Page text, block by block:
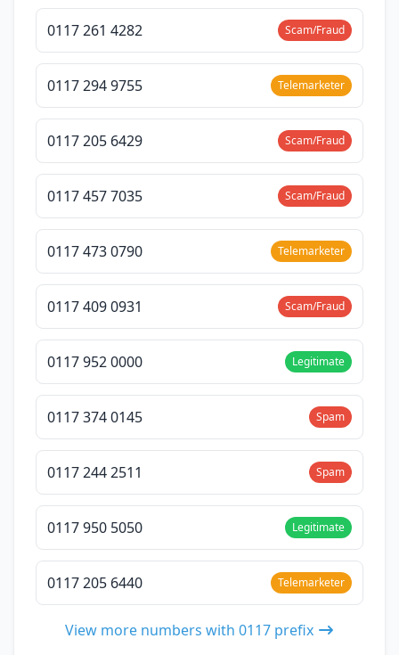
0117 261 4282 Scam/Fraud
0117 294 9755 Telemarketer
0117 205 6429 Scam/Fraud
0117 457 7035 Scam/Fraud
0117 473 0790 Telemarketer
0117 409 0931 Scam/Fraud
0117 952 0000 Legitimate
0117 374 0145 Spam
0117 244 2511 Spam
0117 950 5050 Legitimate
0117 205 6440 Telemarketer
View more numbers with 0117 prefix